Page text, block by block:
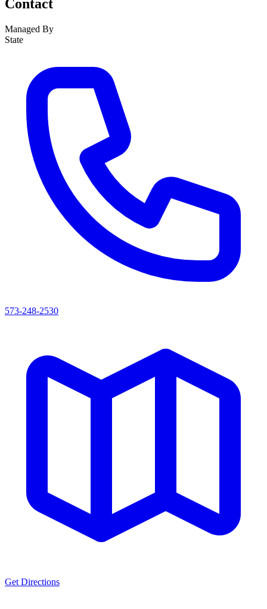
Contact
Managed By
State
573-248-2530
Get Directions